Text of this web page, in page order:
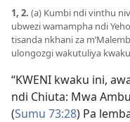
1, 2. (a) Kumbi ndi vinthu
ubwezi wamampha ndi
tisanda nkhani za
ulongozgi wakutuliya
“KWENI kwaku ini,
ndi Chiuta: Mwa
(Sumu 73:28) Pa